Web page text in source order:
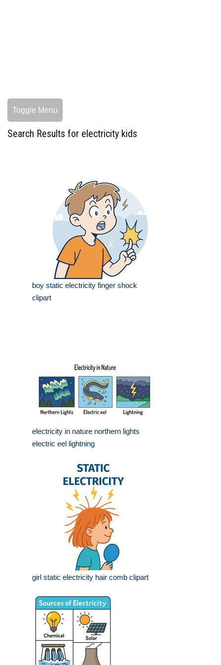
Toggle Menu
Search Results for electricity kids
boy static electricity finger shock
clipart
electricity in nature northern lights
electric eel lightning
girl static electricity hair comb clipart